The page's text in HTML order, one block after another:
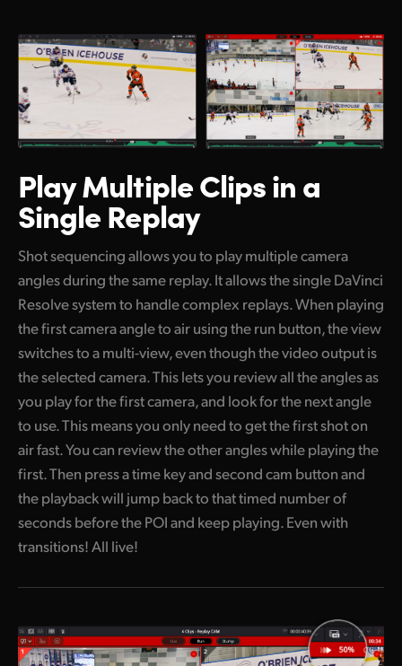
Play Multiple Clipsin a
Single Replay
Shot sequencing allows you to play multiple camera
angles during the same replay. It allows the single DaVinci
Resolve system to handle complex replays. When playing
the first camera angle to air using the run button, the view
switches to a multi-view, even though the video output is
the selected camera. This lets you review all the angles as
you play for the first camera, and look for the next angle
to use. This means you only need to get the first shot on
air fast. You can review the other angles while playing the
first. Then press a time key and second cam button and
the playback will jump back to that timed number of
seconds before the POI and keep playing. Even with
transitions! All live!